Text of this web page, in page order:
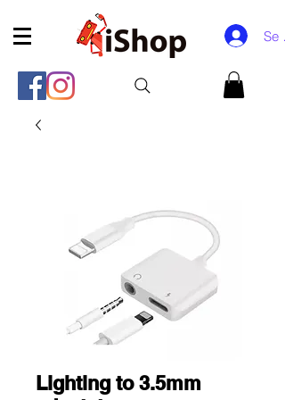
Se
Lighting to 3.5mm